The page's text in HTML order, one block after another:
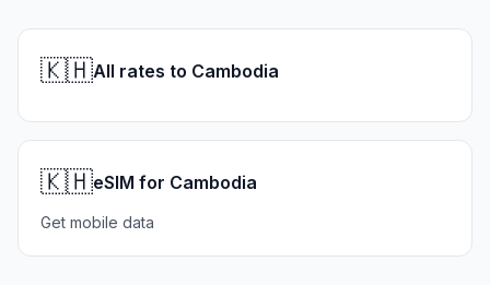
🇰🇭All rates to Cambodia
🇰🇭eSIM for Cambodia
Get mobile data